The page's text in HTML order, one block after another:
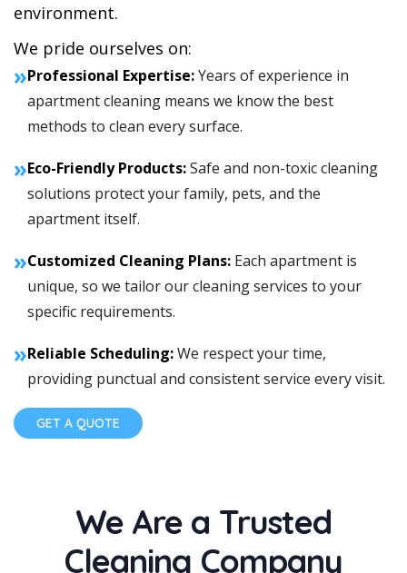
environment.
We pride ourselves on:
»Professional Expertise:Years of experience in
apartment cleaning means we know the best
methods to clean every surface.
»Eco-Friendly Products:Safe and non-toxic cleaning
solutions protect your family, pets, and the
apartment itself.
»Customized Cleaning Plans: Each apartment is
unique, so we tailor our cleaning services to your
specific requirements.
»Reliable Scheduling:We respect your time,
providing punctual and consistent service every visit.
GET A QUOTE
We Are a Trusted
Cleaning Company